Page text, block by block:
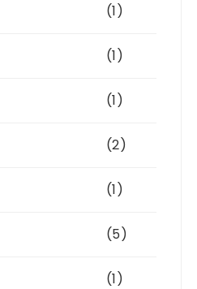
(1)
(1)
(1)
(2)
(1)
(5)
(1)